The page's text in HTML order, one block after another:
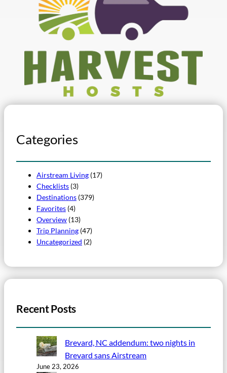
Categories
Airstream Living (17)
Checklists (3)
Destinations (379)
Favorites (4)
Overview (13)
Trip Planning (47)
Uncategorized (2)
Recent Posts
Brevard, NC addendum: two nights in
Brevard sans Airstream
June 23, 2026